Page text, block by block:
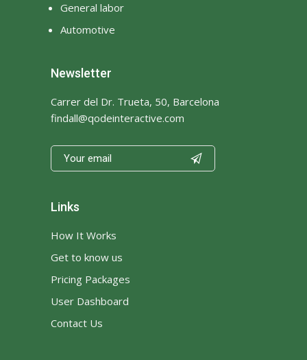
General labor
Automotive
Newsletter
Carrer del Dr. Trueta, 50, Barcelona
findall@qodeinteractive.com

Links
How It Works
Get to know us
Pricing Packages
User Dashboard
Contact Us